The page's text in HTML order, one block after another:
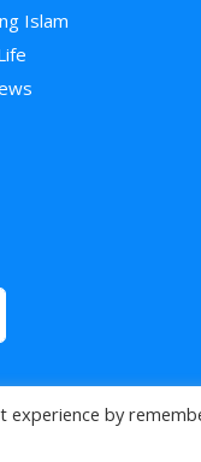
Islam
by